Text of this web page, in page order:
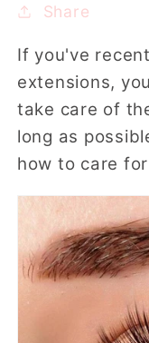
Share
If you've
extensions,
take care of
long as
how to care